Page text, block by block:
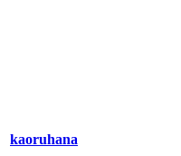
kaoruhana